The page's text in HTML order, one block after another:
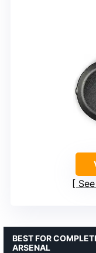
BEST FOR
ARSENAL